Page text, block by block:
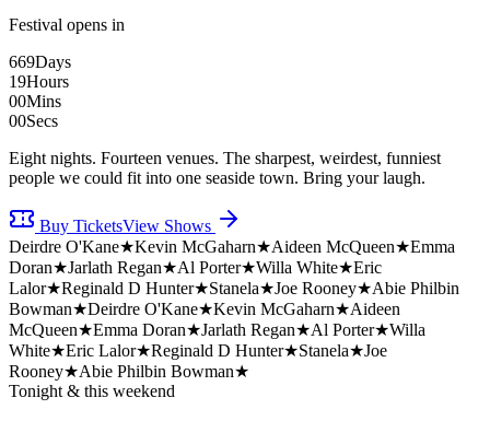
Festival opens in
669Days
19Hours
00Mins
00Secs
Eight nights. Fourteen venues. The sharpest, weirdest, funniest
people we could fit into one seaside town. Bring your laugh.
Buy TicketsView Shows
Deirdre O'Kane★Kevin McGaharn★Aideen McQueen★Emma
Doran★Jarlath Regan★Al Porter★Willa White★Eric
Lalor★Reginald D Hunter★Stanela★Joe Rooney★Abie Philbin
Bowman★Deirdre O'Kane★Kevin McGaharn★Aideen
McQueen★Emma Doran★Jarlath Regan★Al Porter★Willa
White★Eric Lalor★Reginald D Hunter★Stanela★Joe
Rooney★Abie Philbin Bowman★
Tonight & this weekend